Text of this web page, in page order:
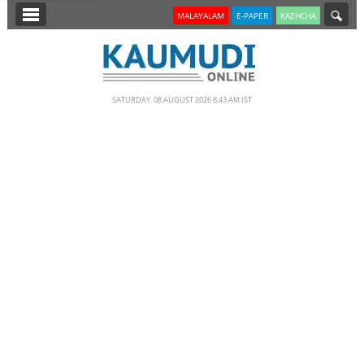
SECTIONS MALAYALAM E-PAPER KAZHCHA
SATURDAY, 08 AUGUST 2026 8.43 AM IST